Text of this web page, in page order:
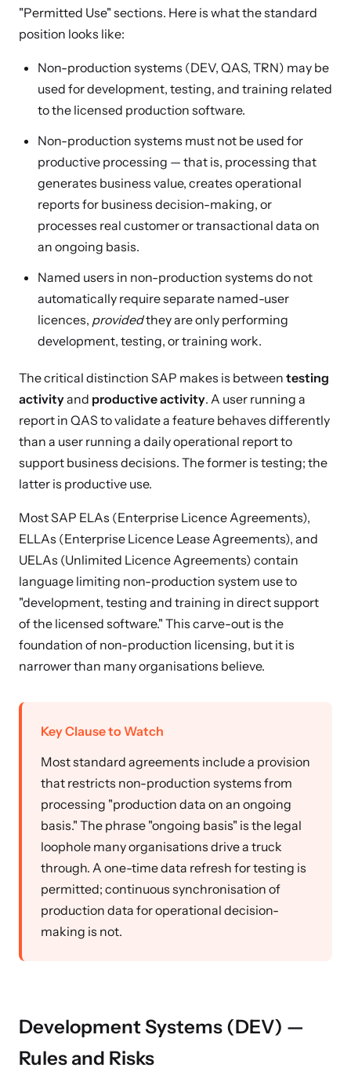
"Permitted Use" sections. Here is what the standard
position looks like:
Non-production systems (DEV, QAS, TRN) may be
used for development, testing, and training related
to the licensed production software.
Non-production systems must not be used for
productive processing — that is, processing that
generates business value, creates operational
reports for business decision-making, or
processes real customer or transactional data on
an ongoing basis.
Named users in non-production systems do not
automatically require separate named-user
licences, providedthey are only performing
development, testing, or training work.
The critical distinction SAP makes is between testing
activityand productive activity. A user running a
report in QAS to validate a feature behaves differently
than a user running a daily operational report to
support business decisions. The former is testing; the
latter is productive use.
Most SAP ELAs (Enterprise Licence Agreements),
ELLAs (Enterprise Licence Lease Agreements), and
UELAs (Unlimited Licence Agreements) contain
language limiting non-production system use to
"development, testing and training in direct support
of the licensed software." This carve-out is the
foundation of non-production licensing, but it is
narrower than many organisations believe.
Key Clause to Watch
Most standard agreements include a provision
that restricts non-production systems from
processing "production data on an ongoing
basis." The phrase "ongoing basis" is the legal
loophole many organisations drive a truck
through. A one-time data refresh for testing is
permitted; continuous synchronisation of
production data for operational decision-
making is not.
Development Systems (DEV) —
Rules and Risks